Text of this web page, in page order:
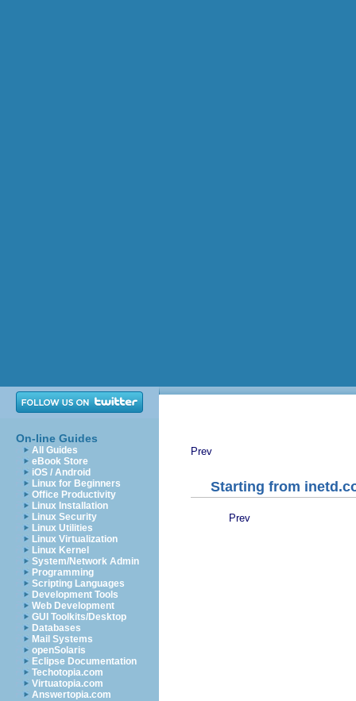
On-line Guides
All Guides
eBook Store
iOS / Android
Linux for Beginners
Office Productivity
Linux Installation
Linux Security
Linux Utilities
Linux Virtualization
Linux Kernel
System/Network Admin
Programming
Scripting Languages
Development Tools
Web Development
GUI Toolkits/Desktop
Databases
Mail Systems
openSolaris
Eclipse Documentation
Techotopia.com
Virtuatopia.com
Answertopia.com
Prev
Starting from
Prev